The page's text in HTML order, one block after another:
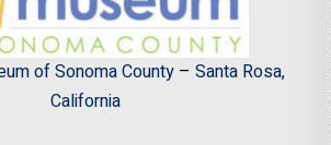
of Sonoma County– Santa Rosa,
California